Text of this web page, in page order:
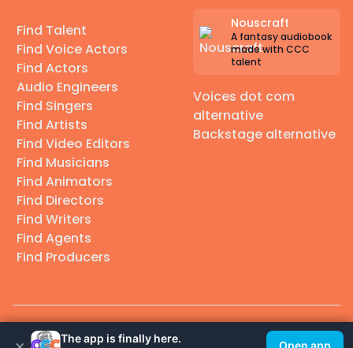
Find Talent
Find Voice Actors
Find Actors
Audio Engineers
Find Singers
Find Artists
Find Video Editors
Find Musicians
Find Animators
Find Directors
Find Writers
Find Agents
Find Producers
Nouscraft
A fantasy audiobook
made with CCC
talent
Voices dot com
alternative
Backstage alternative
© 2026 Casting Call Club. A few lefts, but All rights reserved.
The app is finally here.
Open app